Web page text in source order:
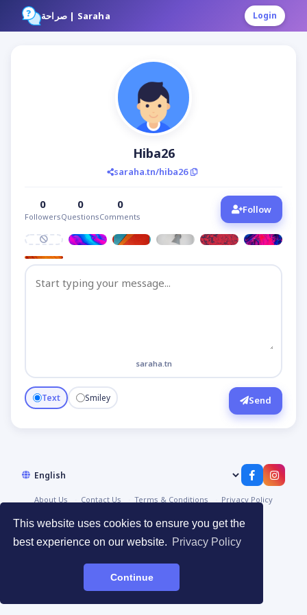
This website uses cookies to ensure you get the
best experience on our website. Privacy Policy
Continue
صراحة | Saraha Login
Hiba26
saraha.tn/hiba26
0
Followers
0
Questions
0
Comments
Follow
saraha.tn
Text Smiley Send
About Us Contact Us Terms & Conditions
Privacy Policy